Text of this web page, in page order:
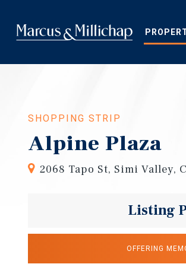
main
content
SHOPPING STRIP
Alpine Plaza
2068 Tapo St, Simi Valley,
Listing
OFFERING